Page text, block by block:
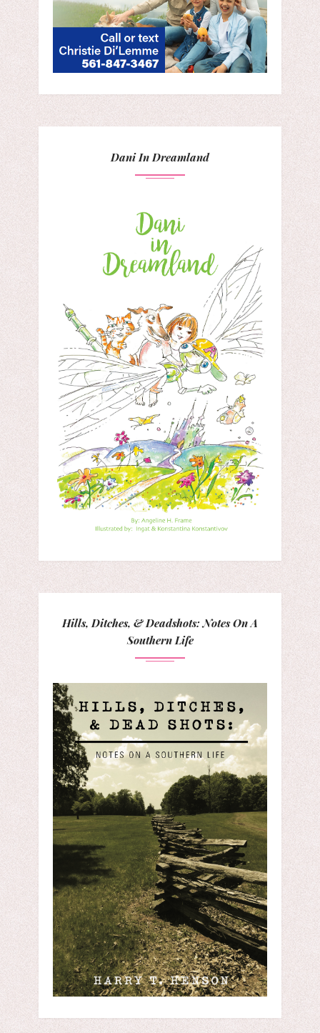
Dani In Dreamland
Hills, Ditches, & Deadshots: Notes On A
Southern Life